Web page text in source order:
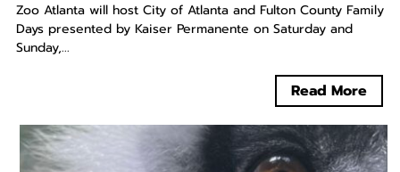
Zoo Atlanta will host City of Atlanta and Fulton County Family
Days presented by Kaiser Permanente on Saturday and
Sunday,...
Read More